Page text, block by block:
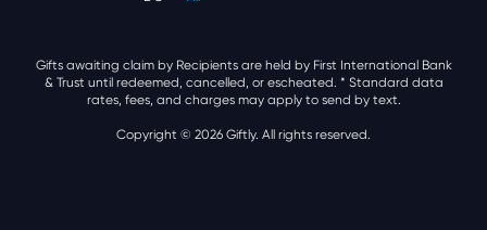
Gifts awaiting claim by Recipients are held by First International Bank
& Trust until redeemed, cancelled, or escheated. * Standard data
rates, fees, and charges may apply to send by text.
Copyright © 2026 Giftly. All rights reserved.